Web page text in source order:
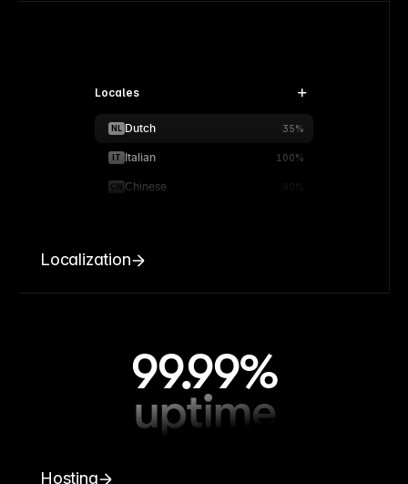
Locales
NL Dutch 35%
IT Italian 100%
CN Chinese 90%
Localization
99.99%
uptime
Hosting